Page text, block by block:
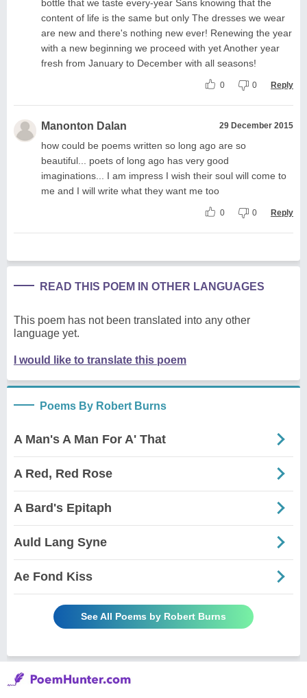
bottle that we taste every-year Sans knowing that the
content of life is the same but only The dresses we wear
are new and there's nothing new ever! Renewing the year
with a new beginning we proceed with yet Another year
fresh from January to December with all seasons!
0 0 Reply
Manonton Dalan 29 December 2015
how could be poems written so long ago are so
beautiful... poets of long ago has very good
imaginations... I am impress I wish their soul will come to
me and I will write what they want me too
0 0 Reply
READ THIS POEM IN OTHER LANGUAGES
This poem has not been translated into any other
language yet.
I would like to translate this poem
Poems By Robert Burns
A Man's A Man For A' That
A Red, Red Rose
A Bard's Epitaph
Auld Lang Syne
Ae Fond Kiss
See All Poems by Robert Burns